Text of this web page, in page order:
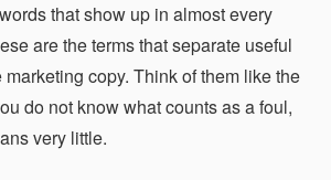
that show up in almost every
are the terms that separate useful
marketing copy. Think of them like the
do not know what counts as a foul,
very little.